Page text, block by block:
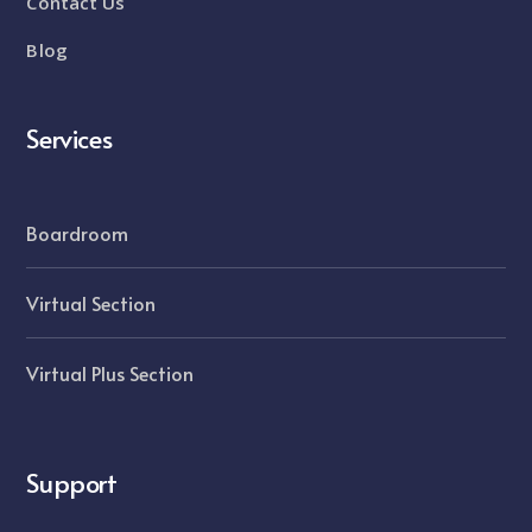
Blog
Services
Boardroom
Virtual Section
Virtual Plus Section
Support